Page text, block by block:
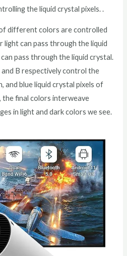
the liquid crystal pixels. .
different colors are controlled
can pass through the liquid
pass through the liquid crystal.
and B respectively control the
and blue liquid crystal pixels of
final colors interweave
in light and dark colors we see.